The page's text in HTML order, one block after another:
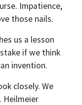
Impatience,
those nails.
us a lesson
if we think
invention.
closely. We
Heilmeier